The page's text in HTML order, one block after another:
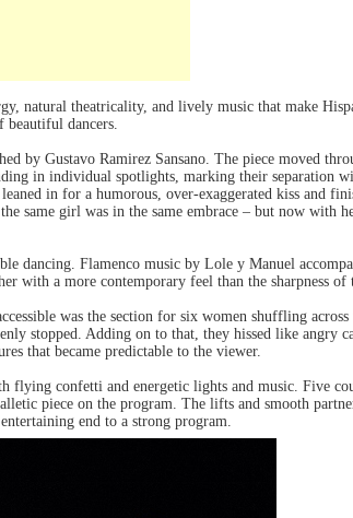
natural theatricality, and lively music that make
beautiful dancers.
by Gustavo Ramirez Sansano. The piece moved
in individual spotlights, marking their separation
in for a humorous, over-exaggerated kiss and
same girl was in the same embrace – but now with
dancing. Flamenco music by Lole y Manuel
with a more contemporary feel than the sharpness
was the section for six women shuffling
stopped. Adding on to that, they hissed like angry
that became predictable to the viewer.
flying confetti and energetic lights and music. Five
piece on the program. The lifts and smooth
end to a strong program.